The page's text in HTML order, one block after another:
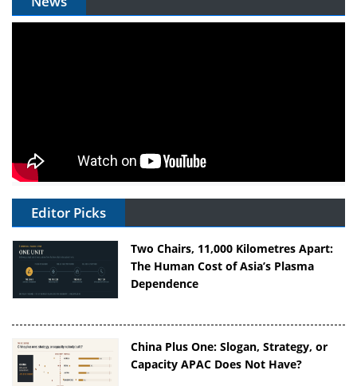
Editor Picks
Two Chairs, 11,000 Kilometres Apart:
The Human Cost of Asia’s Plasma
Dependence
China Plus One: Slogan, Strategy, or
Capacity APAC Does Not Have?